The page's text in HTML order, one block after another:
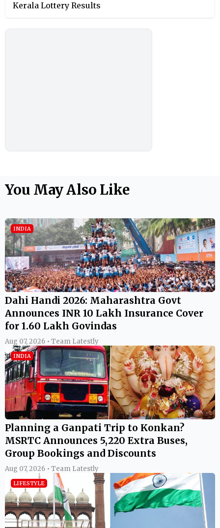
Kerala Lottery Results
You May Also Like
INDIA
Dahi Handi 2026: Maharashtra Govt
Announces INR 10 Lakh Insurance Cover
for 1.60 Lakh Govindas
Aug 07, 2026 • Team Latestly
INDIA
Planning a Ganpati Trip to Konkan?
MSRTC Announces 5,220 Extra Buses,
Group Bookings and Discounts
Aug 07, 2026 • Team Latestly
LIFESTYLE